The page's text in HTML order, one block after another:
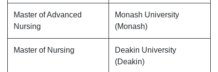
Master of Advanced
Nursing
Monash University
(Monash)
Master of Nursing
Deakin University
(Deakin)